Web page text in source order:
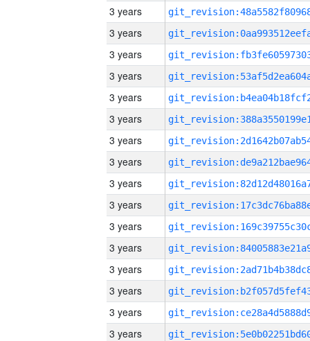
3 years
3 years
3 years
3 years
3 years
3 years
3 years
3 years
3 years
3 years
3 years
3 years
3 years
3 years
3 years
3 years